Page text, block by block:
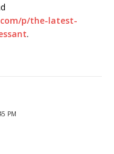
p/the-latest-
.
PM